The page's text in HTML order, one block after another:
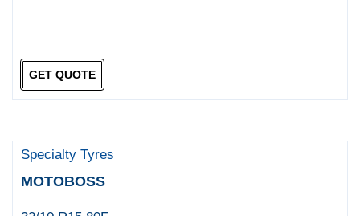
GET QUOTE
Specialty Tyres
MOTOBOSS